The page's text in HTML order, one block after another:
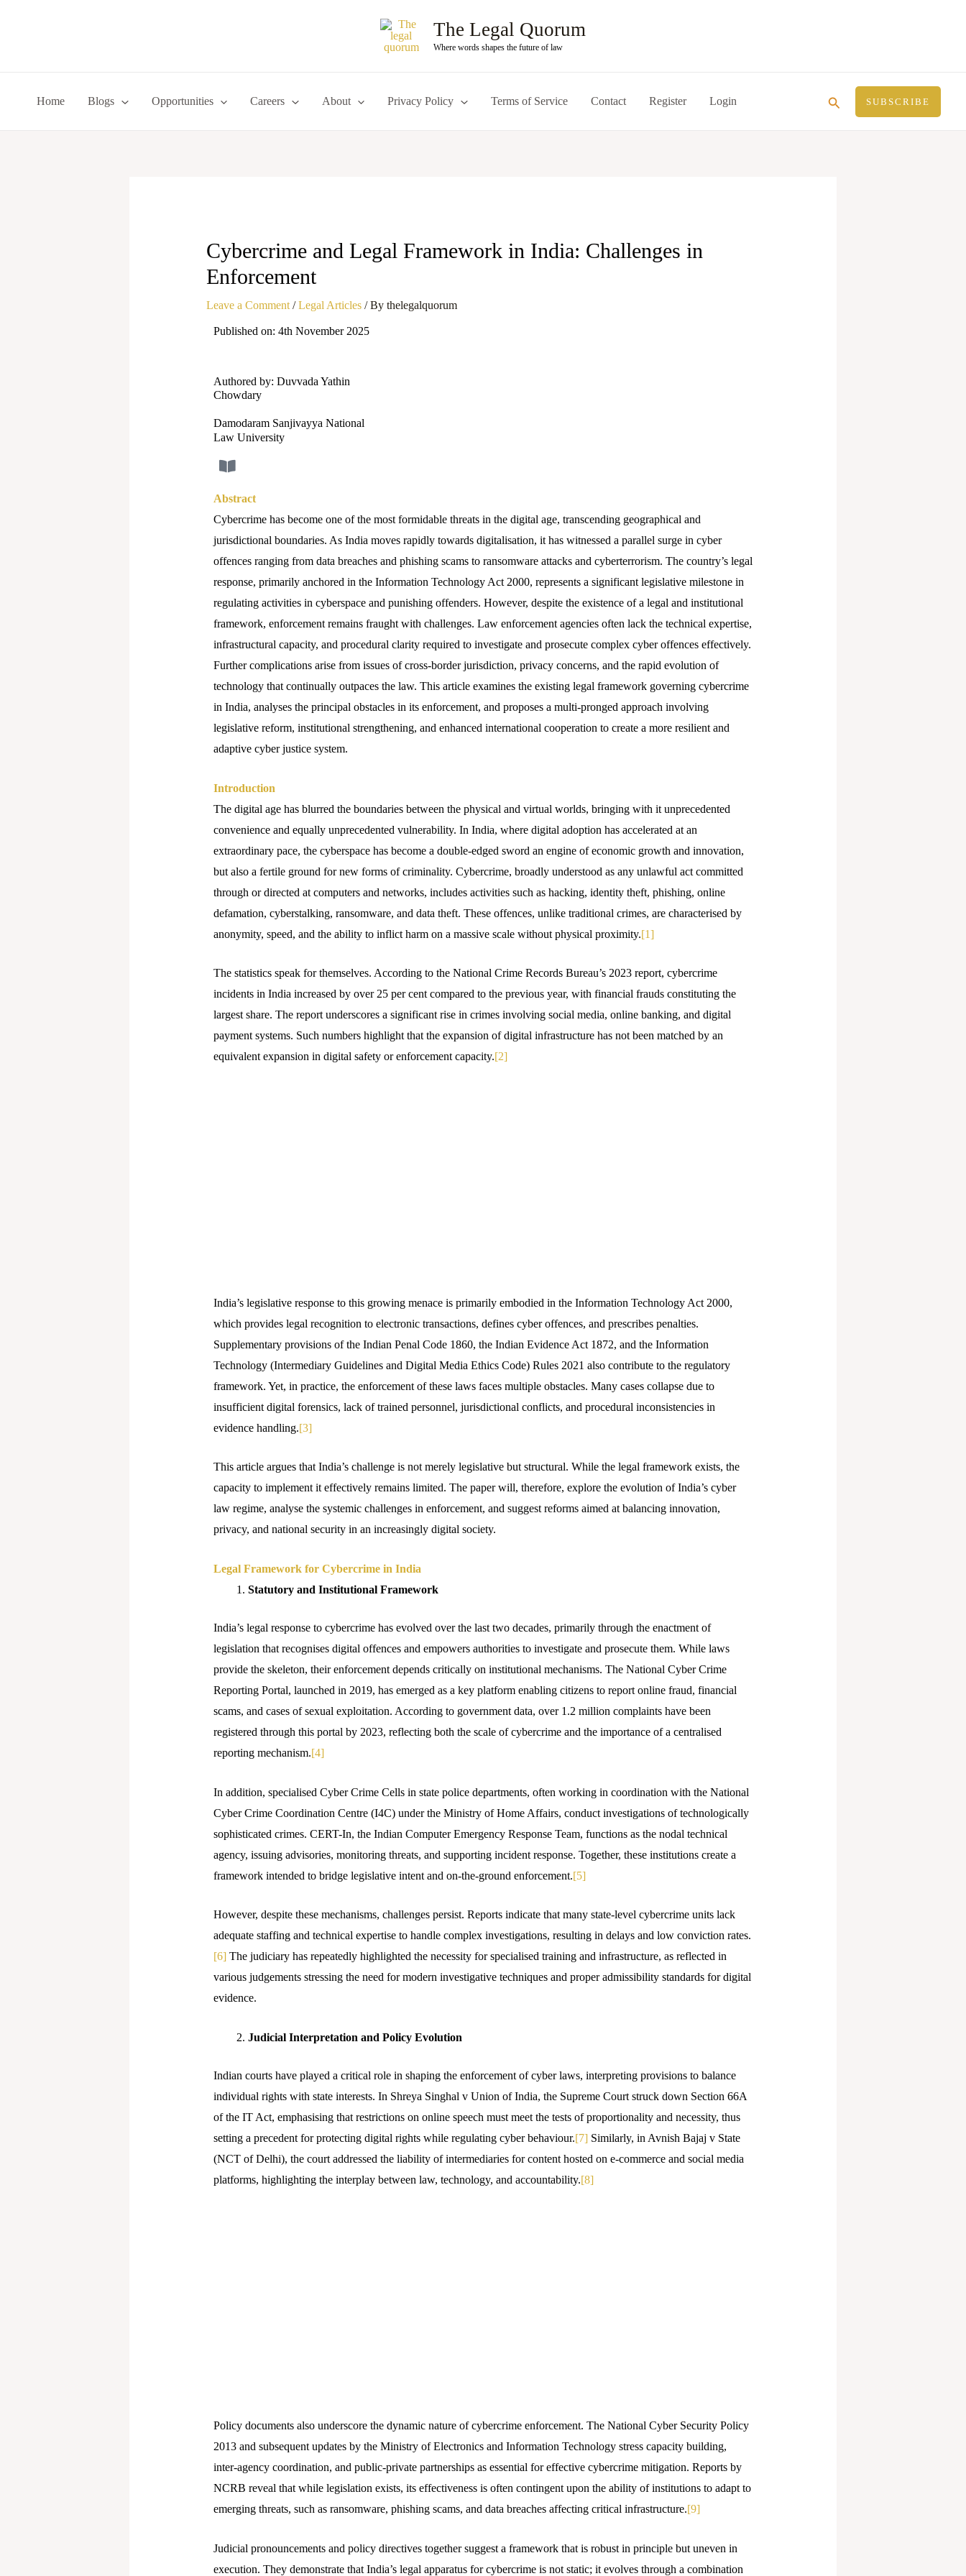
The Legal Quorum
Where words shapes the future of law
Home Blogs Opportunities Careers About Privacy Policy Terms of Service Contact Register Login Search SUBSCRIBE
Cybercrime and Legal Framework in India: Challenges in
Enforcement
Leave a Comment /Legal Articles/ By thelegalquorum
Published on: 4th November 2025
Authored by: Duvvada Yathin
Chowdary
Damodaram Sanjivayya National
Law University
Abstract
Cybercrime has become one of the most formidable threats in the digital age, transcending geographical and
jurisdictional boundaries. As India moves rapidly towards digitalisation, it has witnessed a parallel surge in cyber
offences ranging from data breaches and phishing scams to ransomware attacks and cyberterrorism. The country’s legal
response, primarily anchored in the Information Technology Act 2000, represents a significant legislative milestone in
regulating activities in cyberspace and punishing offenders. However, despite the existence of a legal and institutional
framework, enforcement remains fraught with challenges. Law enforcement agencies often lack the technical expertise,
infrastructural capacity, and procedural clarity required to investigate and prosecute complex cyber offences effectively.
Further complications arise from issues of cross-border jurisdiction, privacy concerns, and the rapid evolution of
technology that continually outpaces the law. This article examines the existing legal framework governing cybercrime
in India, analyses the principal obstacles in its enforcement, and proposes a multi-pronged approach involving
legislative reform, institutional strengthening, and enhanced international cooperation to create a more resilient and
adaptive cyber justice system.
Introduction
The digital age has blurred the boundaries between the physical and virtual worlds, bringing with it unprecedented
convenience and equally unprecedented vulnerability. In India, where digital adoption has accelerated at an
extraordinary pace, the cyberspace has become a double-edged sword an engine of economic growth and innovation,
but also a fertile ground for new forms of criminality. Cybercrime, broadly understood as any unlawful act committed
through or directed at computers and networks, includes activities such as hacking, identity theft, phishing, online
defamation, cyberstalking, ransomware, and data theft. These offences, unlike traditional crimes, are characterised by
anonymity, speed, and the ability to inflict harm on a massive scale without physical proximity.[1]
The statistics speak for themselves. According to the National Crime Records Bureau’s 2023 report, cybercrime
incidents in India increased by over 25 per cent compared to the previous year, with financial frauds constituting the
largest share. The report underscores a significant rise in crimes involving social media, online banking, and digital
payment systems. Such numbers highlight that the expansion of digital infrastructure has not been matched by an
equivalent expansion in digital safety or enforcement capacity.[2]
India’s legislative response to this growing menace is primarily embodied in the Information Technology Act 2000,
which provides legal recognition to electronic transactions, defines cyber offences, and prescribes penalties.
Supplementary provisions of the Indian Penal Code 1860, the Indian Evidence Act 1872, and the Information
Technology (Intermediary Guidelines and Digital Media Ethics Code) Rules 2021 also contribute to the regulatory
framework. Yet, in practice, the enforcement of these laws faces multiple obstacles. Many cases collapse due to
insufficient digital forensics, lack of trained personnel, jurisdictional conflicts, and procedural inconsistencies in
evidence handling.[3]
This article argues that India’s challenge is not merely legislative but structural. While the legal framework exists, the
capacity to implement it effectively remains limited. The paper will, therefore, explore the evolution of India’s cyber
law regime, analyse the systemic challenges in enforcement, and suggest reforms aimed at balancing innovation,
privacy, and national security in an increasingly digital society.
Legal Framework for Cybercrime in India
Statutory and Institutional Framework
India’s legal response to cybercrime has evolved over the last two decades, primarily through the enactment of
legislation that recognises digital offences and empowers authorities to investigate and prosecute them. While laws
provide the skeleton, their enforcement depends critically on institutional mechanisms. The National Cyber Crime
Reporting Portal, launched in 2019, has emerged as a key platform enabling citizens to report online fraud, financial
scams, and cases of sexual exploitation. According to government data, over 1.2 million complaints have been
registered through this portal by 2023, reflecting both the scale of cybercrime and the importance of a centralised
reporting mechanism.[4]
In addition, specialised Cyber Crime Cells in state police departments, often working in coordination with the National
Cyber Crime Coordination Centre (I4C) under the Ministry of Home Affairs, conduct investigations of technologically
sophisticated crimes. CERT-In, the Indian Computer Emergency Response Team, functions as the nodal technical
agency, issuing advisories, monitoring threats, and supporting incident response. Together, these institutions create a
framework intended to bridge legislative intent and on-the-ground enforcement.[5]
However, despite these mechanisms, challenges persist. Reports indicate that many state-level cybercrime units lack
adequate staffing and technical expertise to handle complex investigations, resulting in delays and low conviction rates.
[6]The judiciary has repeatedly highlighted the necessity for specialised training and infrastructure, as reflected in
various judgements stressing the need for modern investigative techniques and proper admissibility standards for digital
evidence.
Judicial Interpretation and Policy Evolution
Indian courts have played a critical role in shaping the enforcement of cyber laws, interpreting provisions to balance
individual rights with state interests. In Shreya Singhal v Union of India, the Supreme Court struck down Section 66A
of the IT Act, emphasising that restrictions on online speech must meet the tests of proportionality and necessity, thus
setting a precedent for protecting digital rights while regulating cyber behaviour.[7]Similarly, in Avnish Bajaj v State
(NCT of Delhi), the court addressed the liability of intermediaries for content hosted on e-commerce and social media
platforms, highlighting the interplay between law, technology, and accountability.[8]
Policy documents also underscore the dynamic nature of cybercrime enforcement. The National Cyber Security Policy
2013 and subsequent updates by the Ministry of Electronics and Information Technology stress capacity building,
inter-agency coordination, and public-private partnerships as essential for effective cybercrime mitigation. Reports by
NCRB reveal that while legislation exists, its effectiveness is often contingent upon the ability of institutions to adapt to
emerging threats, such as ransomware, phishing scams, and data breaches affecting critical infrastructure.[9]
Judicial pronouncements and policy directives together suggest a framework that is robust in principle but uneven in
execution. They demonstrate that India’s legal apparatus for cybercrime is not static; it evolves through a combination